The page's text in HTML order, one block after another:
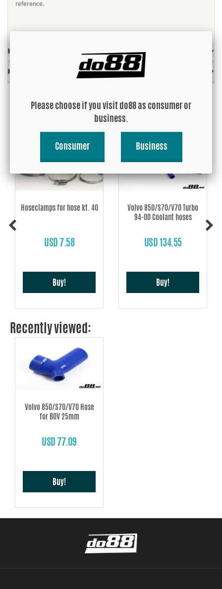
reference.
FITS MODEL
OE-REF. / REPLACES
Accessories:
Hoseclamps for hose kt. 40
USD 7.58
Buy!
Volvo 850/S70/V70 Turbo
94-00 Coolant hoses
USD 134.55
Buy!
Recently viewed:
Volvo 850/S70/V70 Hose
for BOV 25mm
USD 77.09
Buy!
Please choose if you visit do88 as consumer or
business.
Consumer Business